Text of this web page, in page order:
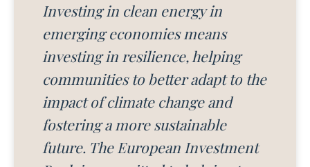
Investing in clean energy in
emerging economies means
investing in resilience, helping
communities to better adapt to the
impact of climate change and
fostering a more sustainable
future. The European Investment